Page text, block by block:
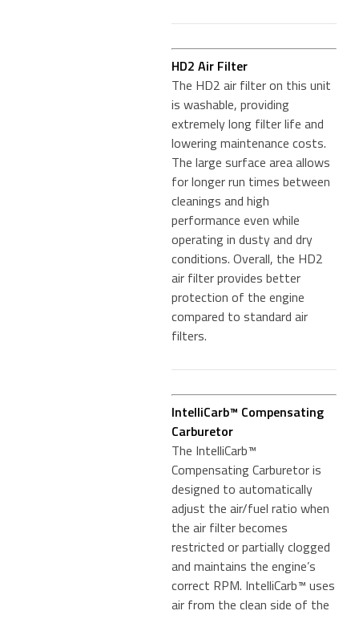
HD2 Air Filter
The HD2 air filter on this unit
is washable, providing
extremely long filter life and
lowering maintenance costs.
The large surface area allows
for longer run times between
cleanings and high
performance even while
operating in dusty and dry
conditions. Overall, the HD2
air filter provides better
protection of the engine
compared to standard air
filters.
IntelliCarb™ Compensating
Carburetor
The IntelliCarb™
Compensating Carburetor is
designed to automatically
adjust the air/fuel ratio when
the air filter becomes
restricted or partially clogged
and maintains the engine’s
correct RPM. IntelliCarb™ uses
air from the clean side of the